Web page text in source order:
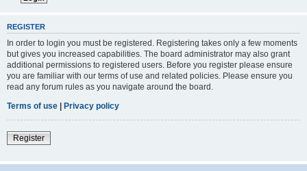
REGISTER
In order to login you must be registered. Registering takes only a few moments
but gives you increased capabilities. The board administrator may also grant
additional permissions to registered users. Before you register please ensure
you are familiar with our terms of use and related policies. Please ensure you
read any forum rules as you navigate around the board.
Terms of use | Privacy policy
Register